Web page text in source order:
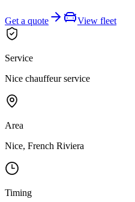
Get a quote View fleet
Service
Nice chauffeur service
Area
Nice, French Riviera
Timing